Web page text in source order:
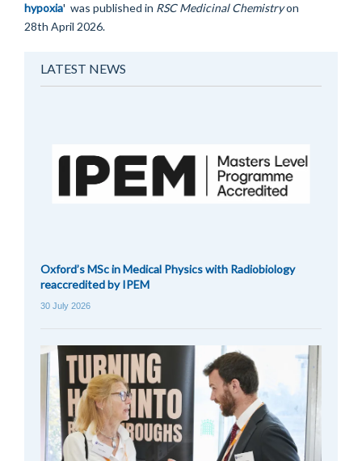
hypoxia' was published in RSC Medicinal Chemistryon
28th April 2026.
LATEST NEWS
Oxford’s MSc in Medical Physics with Radiobiology
reaccredited by IPEM
30 July 2026